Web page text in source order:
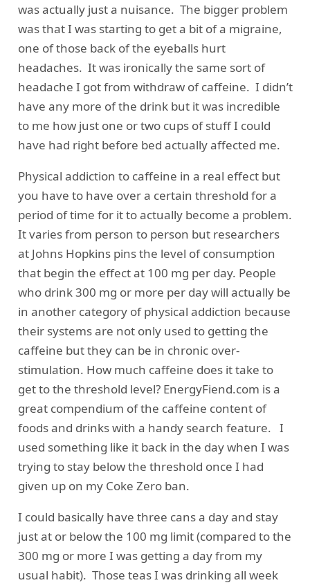
was actually just a nuisance. The bigger problem
was that I was starting to get a bit of a migraine,
one of those back of the eyeballs hurt
headaches. It was ironically the same sort of
headache I got from withdraw of caffeine. I didn’t
have any more of the drink but it was incredible
to me how just one or two cups of stuff I could
have had right before bed actually affected me.
Physical addiction to caffeine in a real effect but
you have to have over a certain threshold for a
period of time for it to actually become a problem.
It varies from person to person but researchers
at Johns Hopkinspins the level of consumption
that begin the effect at 100 mg per day. People
who drink 300 mg or more per day will actually be
in another category of physical addiction because
their systems are not only used to getting the
caffeine but they can be in chronic over-
stimulation. How much caffeine does it take to
get to the threshold level? EnergyFiend.com is a
great compendium of the caffeine content of
foods and drinks with a handy search feature. I
used something like it back in the day when I was
trying to stay below the threshold once I had
given up on my Coke Zero ban.
I could basically have three cans a day and stay
just at or below the 100 mg limit (compared to the
300 mg or more I was getting a day from my
usual habit). Those teas I was drinking all week